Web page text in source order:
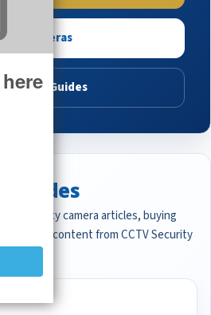
Cameras
Buying Guides
Guides
security camera articles, buying
content from CCTV Security